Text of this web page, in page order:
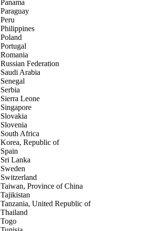
Panama
Paraguay
Peru
Philippines
Poland
Portugal
Romania
Russian Federation
Saudi Arabia
Senegal
Serbia
Sierra Leone
Singapore
Slovakia
Slovenia
South Africa
Korea, Republic of
Spain
Sri Lanka
Sweden
Switzerland
Taiwan, Province of China
Tajikistan
Tanzania, United Republic of
Thailand
Togo